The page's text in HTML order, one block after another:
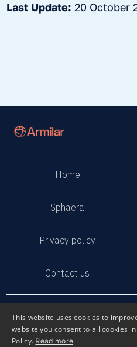
Last Update: 20 October
Home
Sphaera
Privacy policy
Contact us
All Rights Reserved
This website uses cookies to
website you consent to all cookies
Policy. Read more